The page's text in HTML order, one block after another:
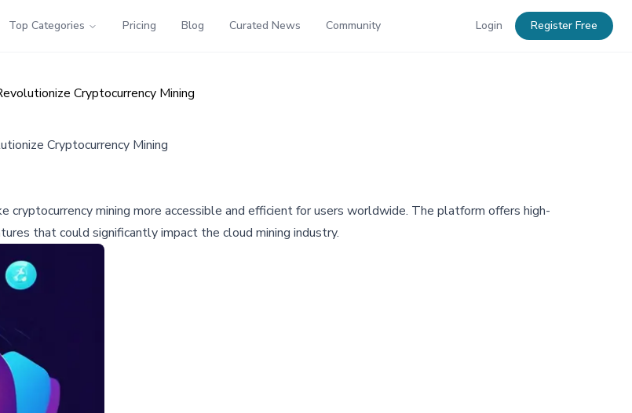
Top Categories Pricing Blog Curated News Community Login Register Free
Cryptocurrency Mining
Cryptocurrency Mining
mining more accessible and efficient for users worldwide. The platform offers high-
that could significantly impact the cloud mining industry.